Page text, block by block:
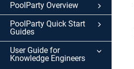
PoolParty Overview
PoolParty Quick Start
Guides
User Guide for
Knowledge Engineers